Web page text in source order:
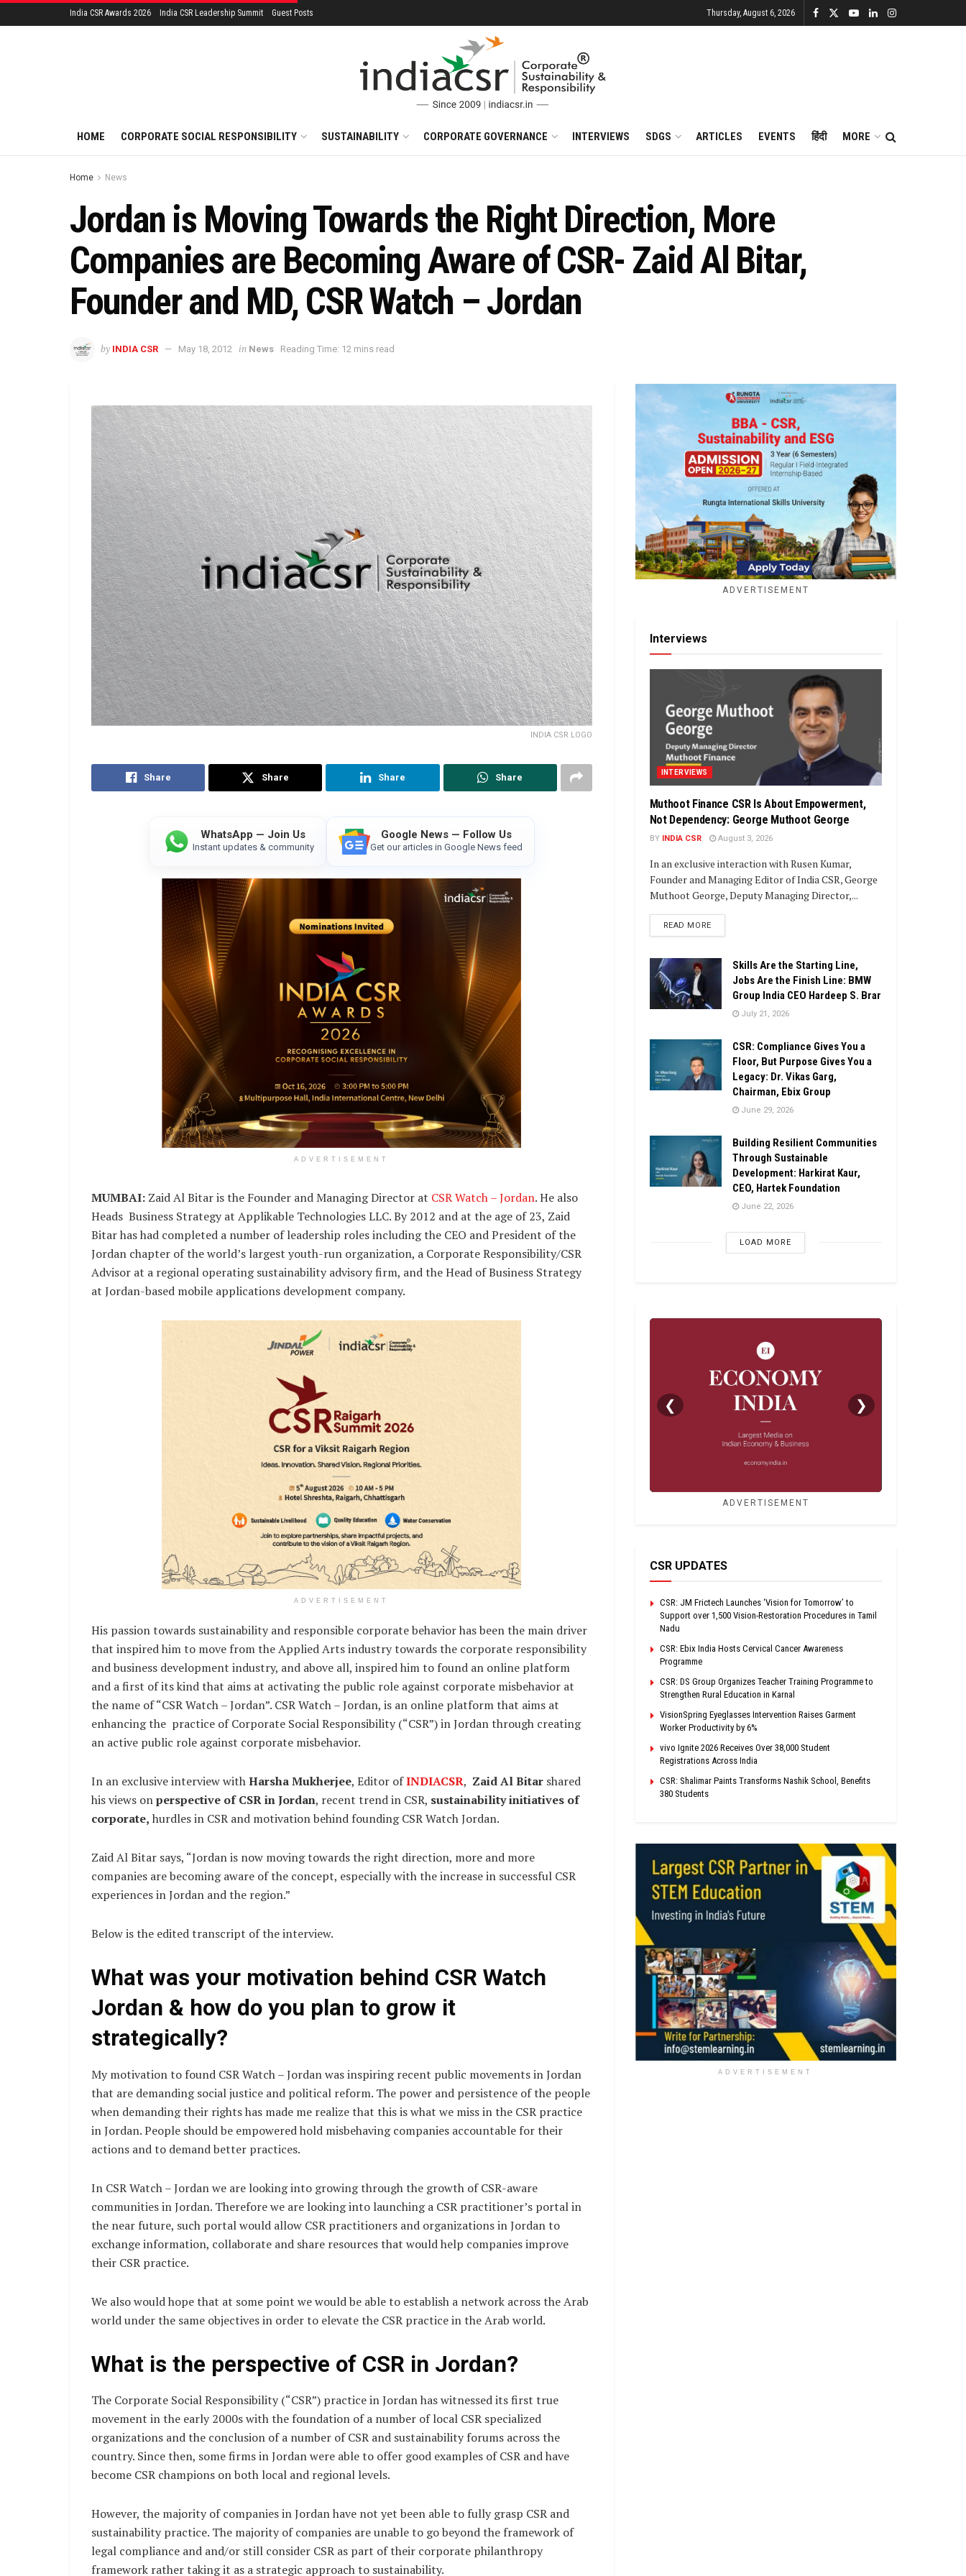
India CSR Awards 2026 India CSR Leadership Summit Guest Posts Thursday, August 6, 2026
HOME CORPORATE SOCIAL RESPONSIBILITY SUSTAINABILITY CORPORATE GOVERNANCE INTERVIEWS SDGS ARTICLES EVENTS हिंदी MORE
Home News
Jordan is Moving Towards the Right Direction, More
Companies are Becoming Aware of CSR- Zaid Al Bitar,
Founder and MD, CSR Watch – Jordan
by INDIA CSR May 18, 2012 in News Reading Time: 12 mins read
INDIA CSR LOGO
Share Share Share Share
WhatsApp — Join Us
Instant updates & community
Google News — Follow Us
Get our articles in Google News feed
ADVERTISEMENT
MUMBAI: Zaid Al Bitar is the Founder and Managing Director at CSR Watch – Jordan. He also
Heads Business Strategy at Applikable Technologies LLC. By 2012 and at the age of 23, Zaid
Bitar has had completed a number of leadership roles including the CEO and President of the
Jordan chapter of the world’s largest youth-run organization, a Corporate Responsibility/CSR
Advisor at a regional operating sustainability advisory firm, and the Head of Business Strategy
at Jordan-based mobile applications development company.
ADVERTISEMENT
His passion towards sustainability and responsible corporate behavior has been the main driver
that inspired him to move from the Applied Arts industry towards the corporate responsibility
and business development industry, and above all, inspired him to found an online platform
and a first of its kind that aims at activating the public role against corporate misbehavior at
the name of “CSR Watch – Jordan”. CSR Watch – Jordan, is an online platform that aims at
enhancing the practice of Corporate Social Responsibility (“CSR”) in Jordan through creating
an active public role against corporate misbehavior.
In an exclusive interview withHarsha Mukherjee, Editor ofINDIACSR, Zaid Al Bitar shared
his views onperspective of CSR in Jordan, recent trend in CSR, sustainability initiatives of
corporate, hurdles in CSR and motivation behind founding CSR Watch Jordan.
Zaid Al Bitar says, “Jordan is now moving towards the right direction, more and more
companies are becoming aware of the concept, especially with the increase in successful CSR
experiences in Jordan and the region.”
Below is the edited transcript of the interview.
What was your motivation behind CSR Watch
Jordan & how do you plan to grow it
strategically?
My motivation to found CSR Watch – Jordan was inspiring recent public movements in Jordan
that are demanding social justice and political reform. The power and persistence of the people
when demanding their rights has made me realize that this is what we miss in the CSR practice
in Jordan. People should be empowered hold misbehaving companies accountable for their
actions and to demand better practices.
In CSR Watch – Jordan we are looking into growing through the growth of CSR-aware
communities in Jordan. Therefore we are looking into launching a CSR practitioner’s portal in
the near future, such portal would allow CSR practitioners and organizations in Jordan to
exchange information, collaborate and share resources that would help companies improve
their CSR practice.
We also would hope that at some point we would be able to establish a network across the Arab
world under the same objectives in order to elevate the CSR practice in the Arab world.
What is the perspective of CSR in Jordan?
The Corporate Social Responsibility (“CSR”) practice in Jordan has witnessed its first true
movement in the early 2000s with the foundation of a number of local CSR specialized
organizations and the conclusion of a number of CSR and sustainability forums across the
country. Since then, some firms in Jordan were able to offer good examples of CSR and have
become CSR champions on both local and regional levels.
However, the majority of companies in Jordan have not yet been able to fully grasp CSR and
sustainability practice. The majority of companies are unable to go beyond the framework of
legal compliance and and/or still consider CSR as part of their corporate philanthropy
framework rather taking it as a strategic approach to sustainability.
ADVERTISEMENT
Interviews
INTERVIEWS
Muthoot Finance CSR Is About Empowerment,
Not Dependency: George Muthoot George
BY INDIA CSR August 3, 2026
In an exclusive interaction with Rusen Kumar,
Founder and Managing Editor of India CSR, George
Muthoot George, Deputy Managing Director,...
READ MOREDETAILS
Skills Are the Starting Line,
Jobs Are the Finish Line: BMW
Group India CEO Hardeep S. Brar
July 21, 2026
CSR: Compliance Gives You a
Floor, But Purpose Gives You a
Legacy: Dr. Vikas Garg,
Chairman, Ebix Group
June 29, 2026
Building Resilient Communities
Through Sustainable
Development: Harkirat Kaur,
CEO, Hartek Foundation
June 22, 2026
LOAD MORE
❮ ❯
ADVERTISEMENT
CSR UPDATES
CSR: JM Frictech Launches ‘Vision for Tomorrow’ to
Support over 1,500 Vision-Restoration Procedures in Tamil
Nadu
CSR: Ebix India Hosts Cervical Cancer Awareness
Programme
CSR: DS Group Organizes Teacher Training Programme to
Strengthen Rural Education in Karnal
VisionSpring Eyeglasses Intervention Raises Garment
Worker Productivity by 6%
vivo Ignite 2026 Receives Over 38,000 Student
Registrations Across India
CSR: Shalimar Paints Transforms Nashik School, Benefits
380 Students
ADVERTISEMENT